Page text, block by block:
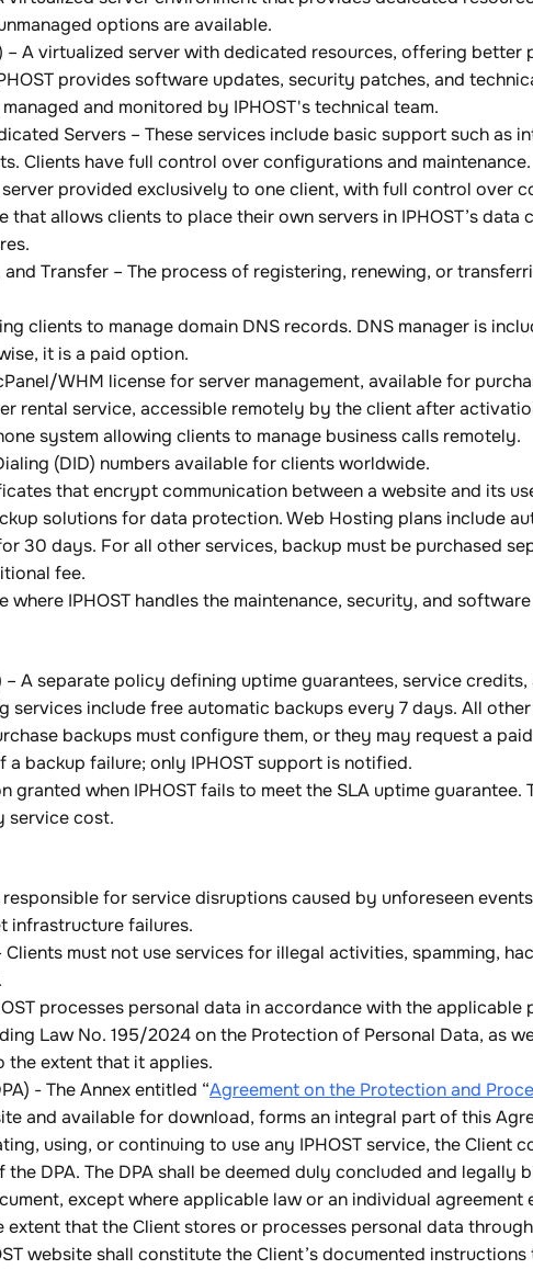
options are available.
– A virtualized server with dedicated resources, offering better
provides software updates, security patches, and
and monitored by IPHOST's technical team.
Servers – These services include basic support such as
Clients have full control over configurations and maintenance.
provided exclusively to one client, with full control over
that allows clients to place their own servers in IPHOST’s data
Transfer – The process of registering, renewing, or
clients to manage domain DNS records. DNS manager is
it is a paid option.
WHM license for server management, available for
rental service, accessible remotely by the client after
system allowing clients to manage business calls remotely.
(DID) numbers available for clients worldwide.
that encrypt communication between a website and its
solutions for data protection. Web Hosting plans include
30 days. For all other services, backup must be purchased
fee.
where IPHOST handles the maintenance, security, and
– A separate policy defining uptime guarantees, service
services include free automatic backups every 7 days. All
backups must configure them, or they may request a
backup failure; only IPHOST support is notified.
granted when IPHOST fails to meet the SLA uptime guarantee.
service cost.
responsible for service disruptions caused by unforeseen
infrastructure failures.
must not use services for illegal activities, spamming,
processes personal data in accordance with the
Law No. 195/2024 on the Protection of Personal Data, as
the extent that it applies.
- The Annex entitled “Agreement on the Protection and
and available for download, forms an integral part of this
using, or continuing to use any IPHOST service, the Client
DPA. The DPA shall be deemed duly concluded and legally
except where applicable law or an individual agreement
that the Client stores or processes personal data
website shall constitute the Client’s documented